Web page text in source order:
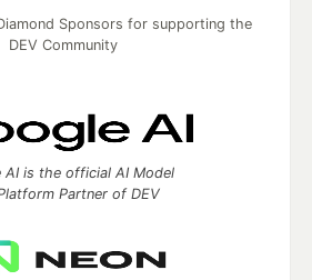
Sponsors for supporting the
DEV Community
AI is the official AI Model
Partner of DEV